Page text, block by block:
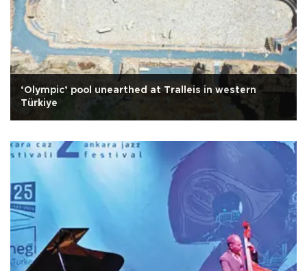
‘Olympic’ pool unearthed at Tralleis in western
Türkiye